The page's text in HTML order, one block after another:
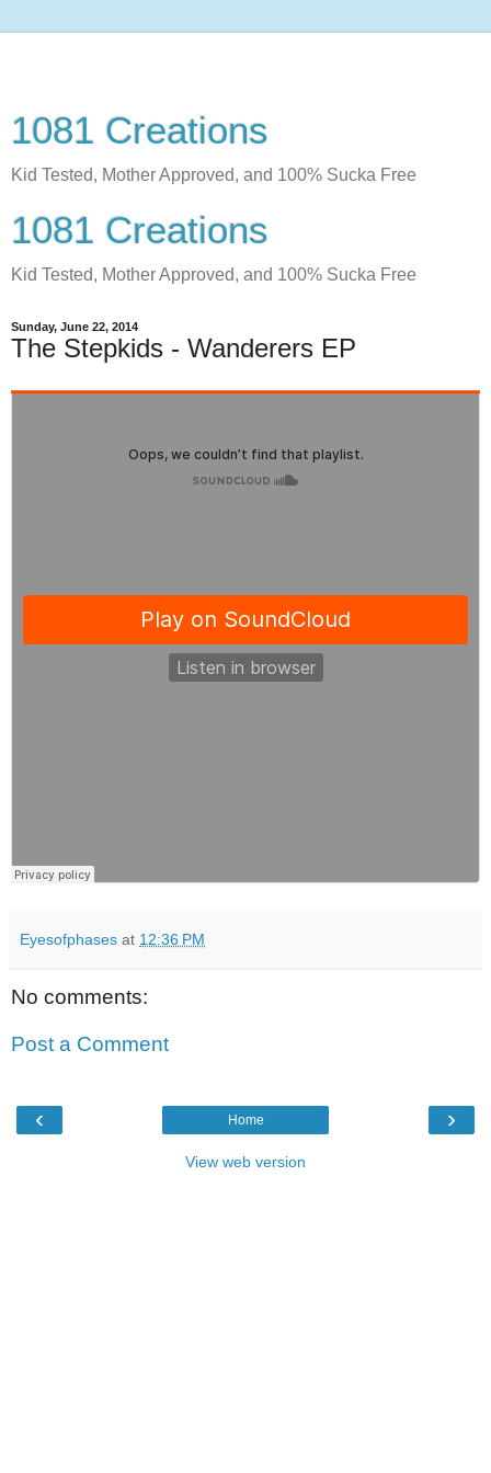
1081 Creations
Kid Tested, Mother Approved, and 100% Sucka Free
1081 Creations
Kid Tested, Mother Approved, and 100% Sucka Free
Sunday, June 22, 2014
The Stepkids - Wanderers EP
Eyesofphases at 12:36 PM
No comments:
Post a Comment
‹ ›
Home
View web version